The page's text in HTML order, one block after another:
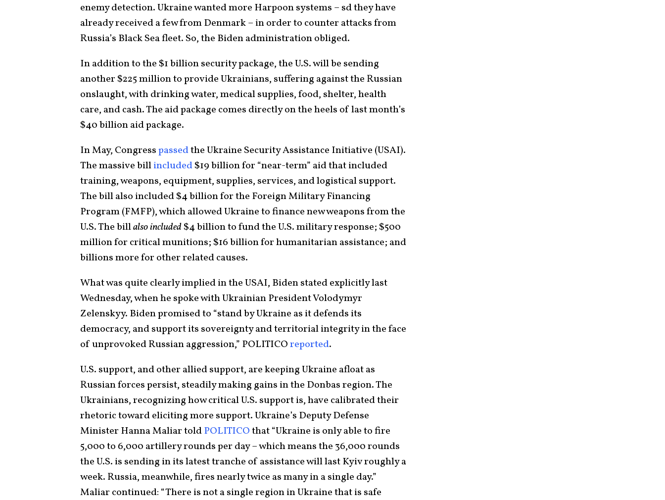
enemy detection. Ukraine wanted more Harpoon systems – sd they have
already received a few from Denmark – in order to counter attacks from
Russia’s Black Sea fleet. So, the Biden administration obliged.
In addition to the $1 billion security package, the U.S. will be sending
another $225 million to provide Ukrainians, suffering against the Russian
onslaught, with drinking water, medical supplies, food, shelter, health
care, and cash. The aid package comes directly on the heels of last month’s
$40 billion aid package.
In May, Congresspassedthe Ukraine Security Assistance Initiative (USAI).
The massive billincluded$19 billion for “near-term” aid that included
training, weapons, equipment, supplies, services, and logistical support.
The bill also included $4 billion for the Foreign Military Financing
Program (FMFP), which allowed Ukraine to finance new weapons from the
U.S. The billalso included$4 billion to fund the U.S. military response; $500
million for critical munitions; $16 billion for humanitarian assistance; and
billions more for other related causes.
What was quite clearly implied in the USAI, Biden stated explicitly last
Wednesday, when he spoke with Ukrainian President Volodymyr
Zelenskyy. Biden promised to “stand by Ukraine as it defends its
democracy, and support its sovereignty and territorial integrity in the face
of unprovoked Russian aggression,” POLITICOreported.
U.S. support, and other allied support, are keeping Ukraine afloat as
Russian forces persist, steadily making gains in the Donbas region. The
Ukrainians, recognizing how critical U.S. support is, have calibrated their
rhetoric toward eliciting more support. Ukraine’s Deputy Defense
Minister Hanna Maliar toldPOLITICOthat “Ukraine is only able to fire
5,000 to 6,000 artillery rounds per day – which means the 36,000 rounds
the U.S. is sending in its latest tranche of assistance will last Kyiv roughly a
week. Russia, meanwhile, fires nearly twice as many in a single day.”
Maliar continued: “There is not a single region in Ukraine that is safe